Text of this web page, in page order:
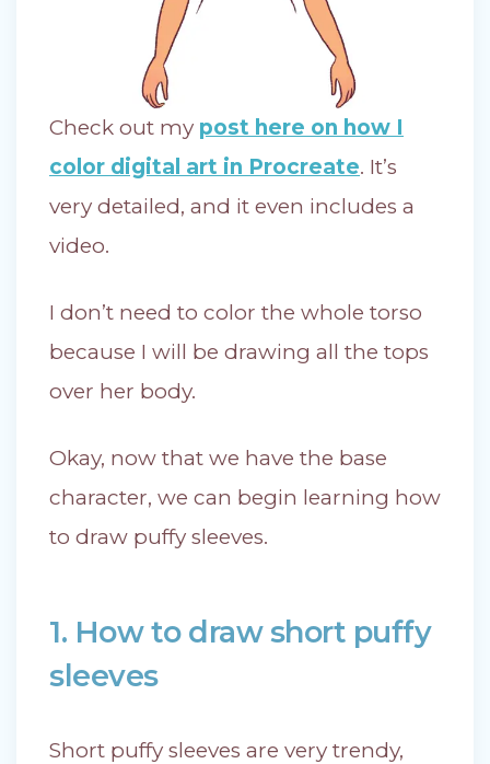
Check out my post here on how I
color digital art in Procreate. It’s
very detailed, and it even includes a
video.
I don’t need to color the whole torso
because I will be drawing all the tops
over her body.
Okay, now that we have the base
character, we can begin learning how
to draw puffy sleeves.
1. How to draw short puffy
sleeves
Short puffy sleeves are very trendy,